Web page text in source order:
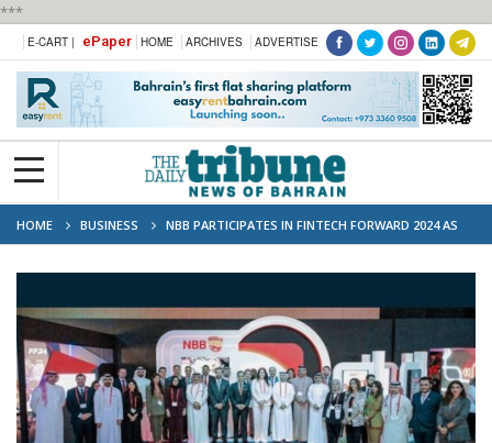
***
E-CART | ePaper HOME ARCHIVES ADVERTISE
HOME BUSINESS
NBB PARTICIPATES IN FINTECH FORWARD 2024 AS
GOLD SPONSOR